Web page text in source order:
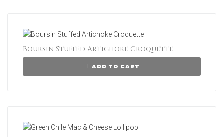
Boursin Stuffed Artichoke Croquette
ADD TO CART